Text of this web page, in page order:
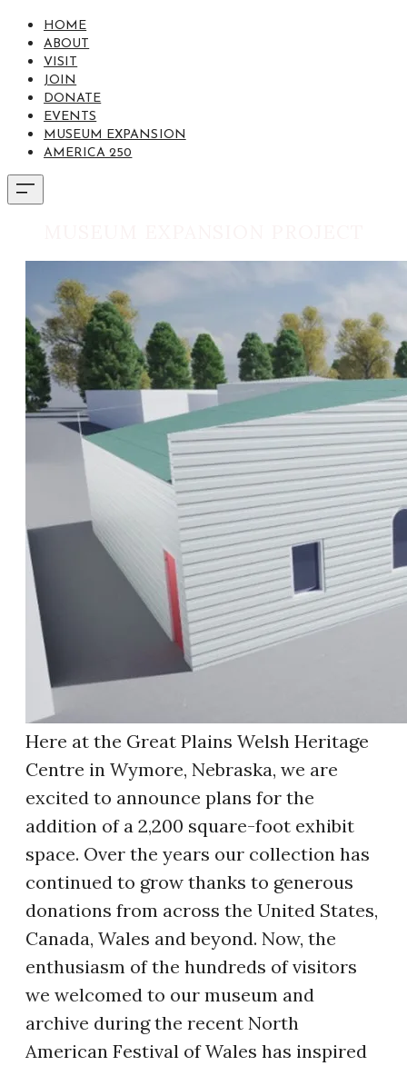
HOME
ABOUT
VISIT
JOIN
DONATE
EVENTS
MUSEUM EXPANSION
AMERICA 250
Here at the Great Plains Welsh Heritage
Centre in Wymore, Nebraska, we are
excited to announce plans for the
addition of a 2,200 square-foot exhibit
space. Over the years our collection has
continued to grow thanks to generous
donations from across the United States,
Canada, Wales and beyond. Now, the
enthusiasm of the hundreds of visitors
we welcomed to our museum and
archive during the recent North
American Festival of Wales has inspired